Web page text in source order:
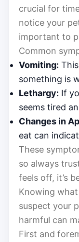
crucial for
notice your
important to
Common
Vomiting:
something is
Lethargy: If
seems tired
Changes in
eat can
These
so always
feels off, it’s
Knowing
suspect your
harmful can
First and